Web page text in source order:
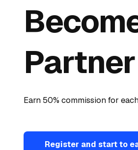
Partner
Earn 50% commission for
Register and start to